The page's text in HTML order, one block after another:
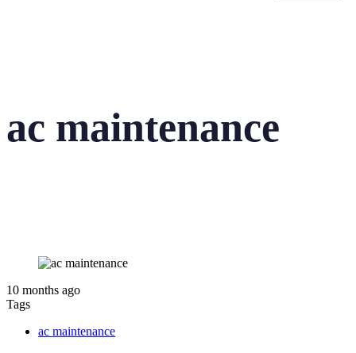
ac maintenance
10 months ago
Tags
ac maintenance